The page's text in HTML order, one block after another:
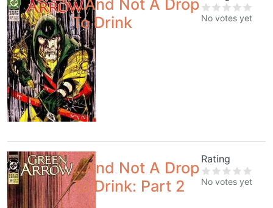
...And Not A Drop
To Drink
No votes yet
...And Not A Drop
To Drink: Part 2
Rating
No votes yet